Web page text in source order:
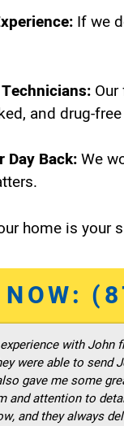
If we
and drug-
Day Back:We
home is your
NOW:
with
were able to send
gave me some
and attention to
and they always